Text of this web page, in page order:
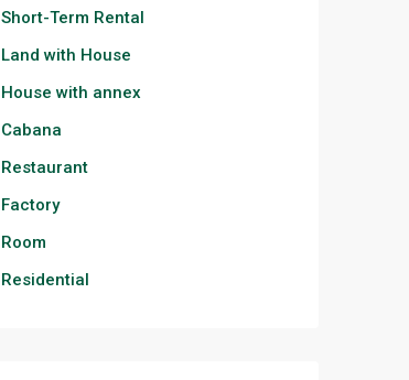
Short-Term Rental
Land with House
House with annex
Cabana
Restaurant
Factory
Room
Residential